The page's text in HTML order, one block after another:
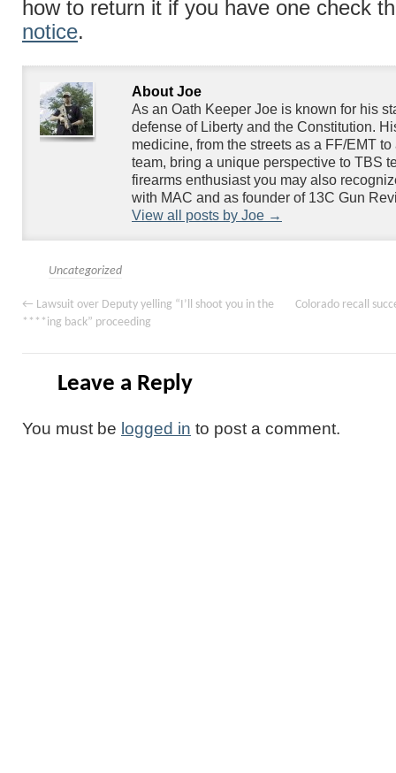
how to return it if you have one check
notice.
About Joe
As an Oath Keeper Joe is known for his
defense of Liberty and the Constitution.
medicine, from the streets as a FF/EMT
team, bring a unique perspective to TBS
firearms enthusiast you may also
with MAC and as founder of 13C Gun
View all posts by Joe →
Uncategorized
← Lawsuit over Deputy yelling “I’ll shoot you in the
****ing back” proceeding
Colorado recall
Leave a Reply
You must be logged in to post a comment.